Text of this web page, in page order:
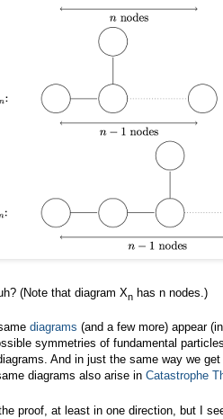
(Note that diagram Xn has n nodes.)
diagrams (and a few more) appear
symmetries of fundamental
And in just the same way we
diagrams also arise in Catastrophe
proof, at least in one direction, but I